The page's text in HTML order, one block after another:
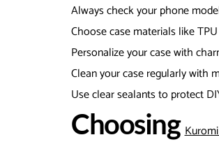
Always check your phone
Choose case materials like
Personalize your case with
Clean your case regularly with
Use clear sealants to protect
Choosing